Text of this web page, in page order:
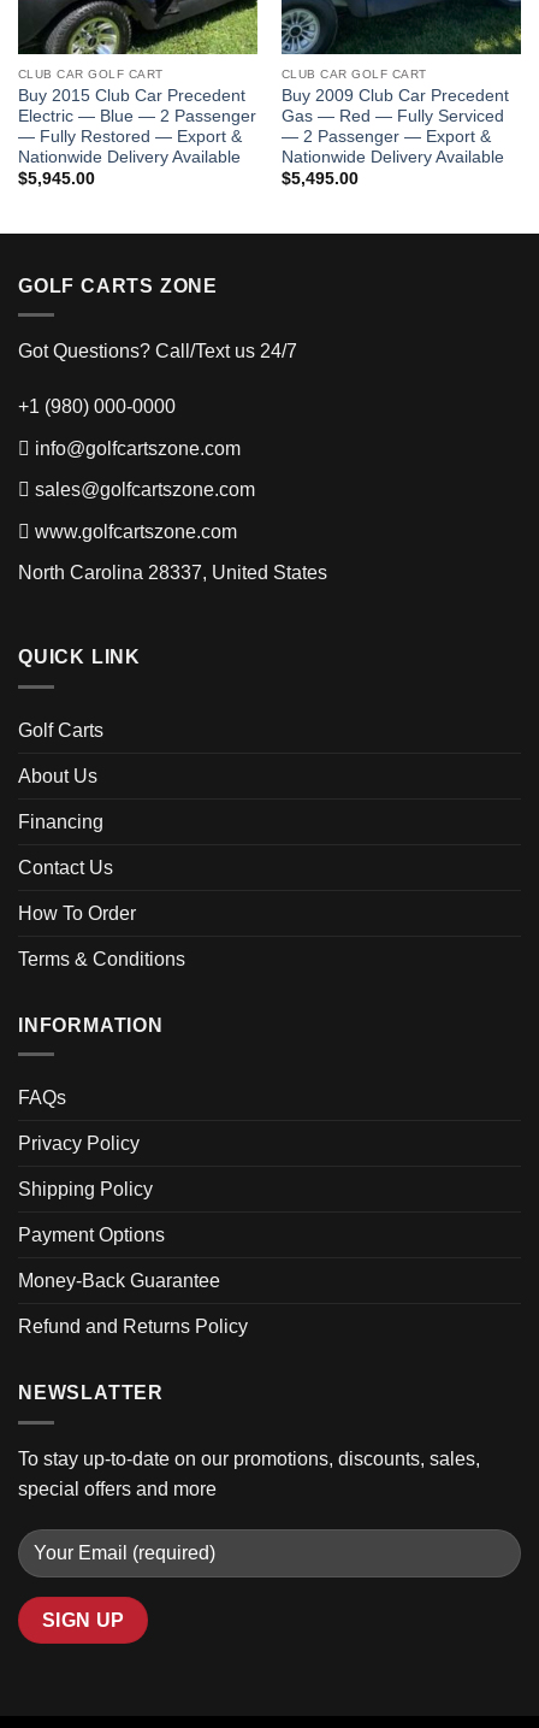
CLUB CAR GOLF CART
Buy 2015 Club Car Precedent
Electric — Blue — 2 Passenger
— Fully Restored — Export &
Nationwide Delivery Available
$5,945.00
CLUB CAR GOLF CART
Buy 2009 Club Car Precedent
Gas — Red — Fully Serviced
— 2 Passenger — Export &
Nationwide Delivery Available
$5,495.00
GOLF CARTS ZONE
Got Questions? Call/Text us 24/7
+1 (980) 000-0000
info@golfcartszone.com
sales@golfcartszone.com
www.golfcartszone.com
North Carolina 28337, United States
QUICK LINK
Golf Carts
About Us
Financing
Contact Us
How To Order
Terms & Conditions
INFORMATION
FAQs
Privacy Policy
Shipping Policy
Payment Options
Money-Back Guarantee
Refund and Returns Policy
NEWSLATTER
To stay up-to-date on our promotions, discounts, sales,
special offers and more